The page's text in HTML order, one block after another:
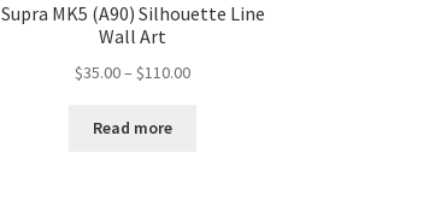
Supra MK5 (A90) Silhouette Line
Wall Art
$35.00– $110.00Price
Read more